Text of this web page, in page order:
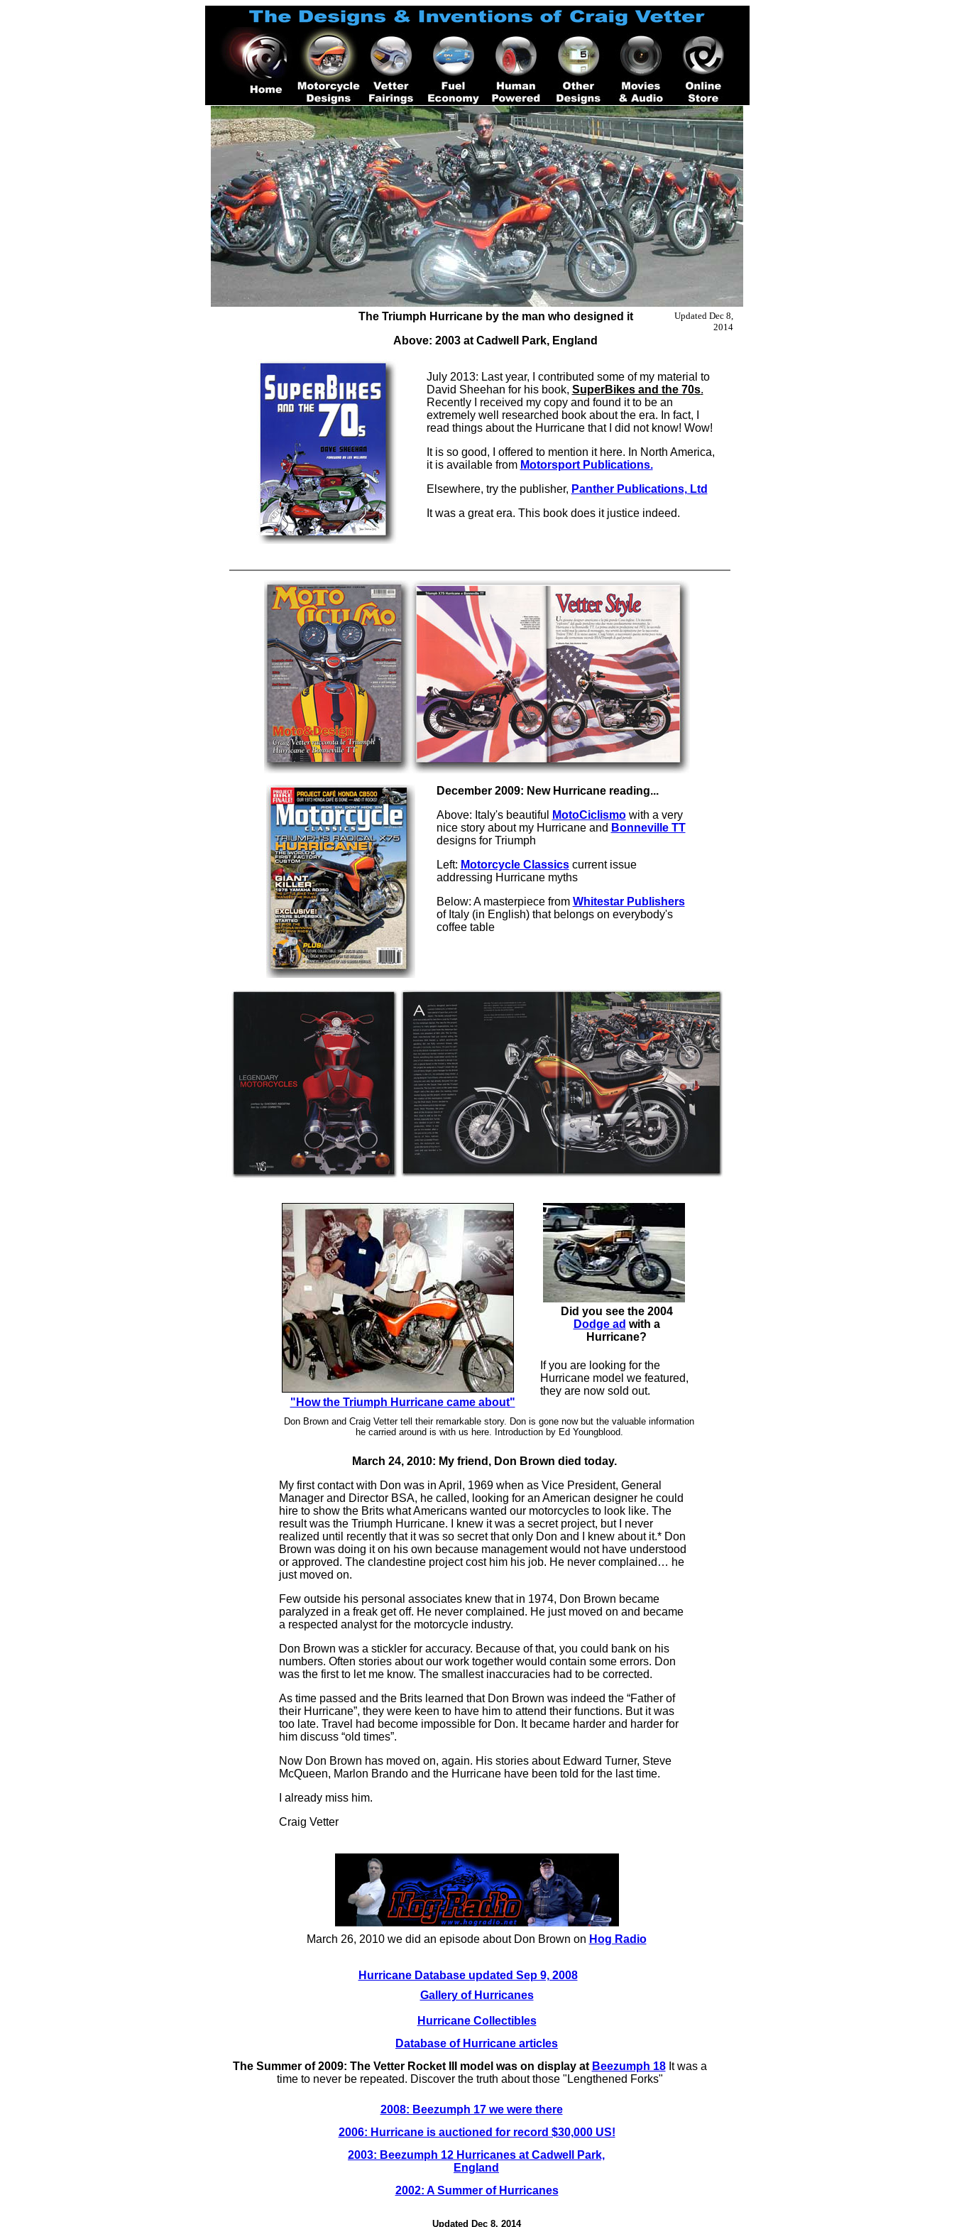
The Triumph Hurricane by the man who designed it
Above: 2003 at Cadwell Park, England
Updated Dec 8,
2014
July 2013: Last year, I contributed some of my material to
David Sheehan for his book, SuperBikes and the 70s.
Recently I received my copy and found it to be an
extremely well researched book about the era. In fact, I
read things about the Hurricane that I did not know! Wow!
It is so good, I offered to mention it here. In North America,
it is available from Motorsport Publications.
Elsewhere, try the publisher, Panther Publications, Ltd
It was a great era. This book does it justice indeed.
December 2009: New Hurricane reading...
Above: Italy's beautiful
MotoCiclismowith a very
nice story about my Hurricane and Bonneville TT
designs for Triumph
Left: Motorcycle Classicscurrent issue
addressing Hurricane myths
Below: A masterpiece from Whitestar Publishers
of Italy (in English) that belongs on everybody's
coffee table
Did you see the 2004
Dodge ad with a
Hurricane?
If you are looking for the
Hurricane model we featured,
they are now sold out.
"How the Triumph Hurricane came about"
Don Brown and Craig Vetter tell their remarkable story. Don is gone now but the valuable information
he carried around is with us here. Introduction by Ed Youngblood.
March 24, 2010: My friend, Don Brown died today.
My first contact with Don was in April, 1969 when as Vice President, General
Manager and Director BSA, he called, looking for an American designer he could
hire to show the Brits what Americans wanted our motorcycles to look like. The
result was the Triumph Hurricane. I knew it was a secret project, but I never
realized until recently that it was so secret that only Don and I knew about it.* Don
Brown was doing it on his own because management would not have understood
or approved. The clandestine project cost him his job. He never complained… he
just moved on.
Few outside his personal associates knew that in 1974, Don Brown became
paralyzed in a freak get off. He never complained. He just moved on and became
a respected analyst for the motorcycle industry.
Don Brown was a stickler for accuracy. Because of that, you could bank on his
numbers. Often stories about our work together would contain some errors. Don
was the first to let me know. The smallest inaccuracies had to be corrected.
As time passed and the Brits learned that Don Brown was indeed the “Father of
their Hurricane”, they were keen to have him to attend their functions. But it was
too late. Travel had become impossible for Don. It became harder and harder for
him discuss “old times”.
Now Don Brown has moved on, again. His stories about Edward Turner, Steve
McQueen, Marlon Brando and the Hurricane have been told for the last time.
I already miss him.
Craig Vetter
March 26, 2010 we did an episode about Don Brown on Hog Radio
Hurricane Database updated Sep 9, 2008
Gallery of Hurricanes
Hurricane Collectibles
Database of Hurricane articles
The Summer of 2009: The Vetter Rocket III model was on display at Beezumph 18 It was a
time to never be repeated. Discover the truth about those "Lengthened Forks"
2008: Beezumph 17 we were there
2006: Hurricane is auctioned for record $30,000 US!
2003: Beezumph 12 Hurricanes at Cadwell Park,
England
2002: A Summer of Hurricanes
Updated Dec 8, 2014